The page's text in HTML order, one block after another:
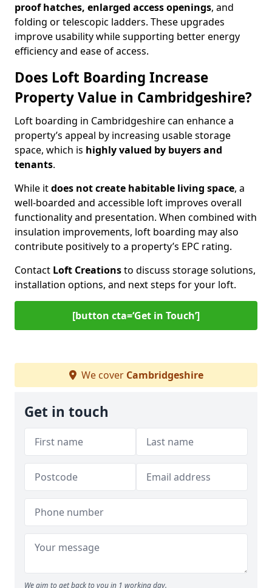
proof hatches, enlarged access openings, and
folding or telescopic ladders. These upgrades
improve usability while supporting better energy
efficiency and ease of access.
Does Loft Boarding Increase
Property Value in Cambridgeshire?
Loft boarding in Cambridgeshire can enhance a
property’s appeal by increasing usable storage
space, which is highly valued by buyers and
tenants.
While itdoes not create habitable living space, a
well-boarded and accessible loft improves overall
functionality and presentation. When combined with
insulation improvements, loft boarding may also
contribute positively to a property’s EPC rating.
Contact Loft Creationsto discuss storage solutions,
installation options, and next steps for your loft.
[button cta=‘Get in Touch’]
We cover Cambridgeshire
Get in touch
We aim to get back to you in 1 working day.